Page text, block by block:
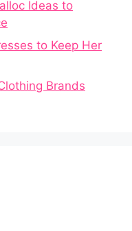
Ideas to
to Keep Her
Brands